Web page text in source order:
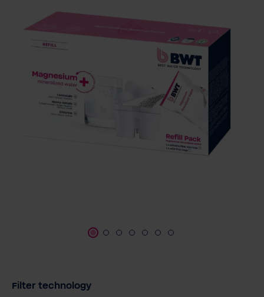
Select
Filter technology